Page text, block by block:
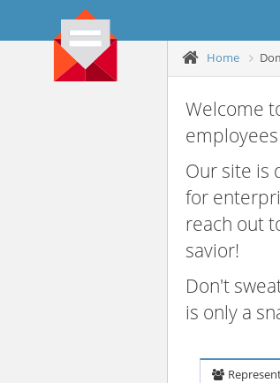
Home
Welcome
Our site is
for
reach out
savior!
Don't
is only a